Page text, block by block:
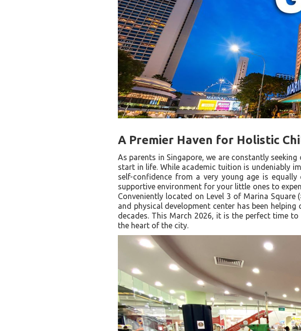
A Premier Haven for Holistic
As parents in Singapore, we are constantly
start in life. While academic tuition is undeniably
self-confidence from a very young age is
supportive environment for your little ones to
Conveniently located on Level 3 of Marina
and physical development center has been
decades. This March 2026, it is the perfect time
the heart of the city.